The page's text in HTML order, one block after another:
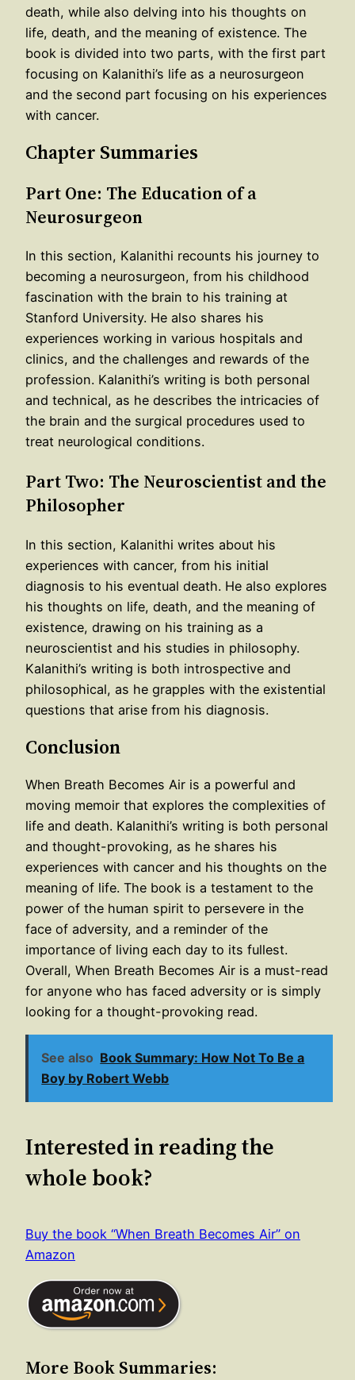
death, while also delving into his thoughts on
life, death, and the meaning of existence. The
book is divided into two parts, with the first part
focusing on Kalanithi’s life as a neurosurgeon
and the second part focusing on his experiences
with cancer.
Chapter Summaries
Part One: The Education of a
Neurosurgeon
In this section, Kalanithi recounts his journey to
becoming a neurosurgeon, from his childhood
fascination with the brain to his training at
Stanford University. He also shares his
experiences working in various hospitals and
clinics, and the challenges and rewards of the
profession. Kalanithi’s writing is both personal
and technical, as he describes the intricacies of
the brain and the surgical procedures used to
treat neurological conditions.
Part Two: The Neuroscientist and the
Philosopher
In this section, Kalanithi writes about his
experiences with cancer, from his initial
diagnosis to his eventual death. He also explores
his thoughts on life, death, and the meaning of
existence, drawing on his training as a
neuroscientist and his studies in philosophy.
Kalanithi’s writing is both introspective and
philosophical, as he grapples with the existential
questions that arise from his diagnosis.
Conclusion
When Breath Becomes Air is a powerful and
moving memoir that explores the complexities of
life and death. Kalanithi’s writing is both personal
and thought-provoking, as he shares his
experiences with cancer and his thoughts on the
meaning of life. The book is a testament to the
power of the human spirit to persevere in the
face of adversity, and a reminder of the
importance of living each day to its fullest.
Overall, When Breath Becomes Air is a must-read
for anyone who has faced adversity or is simply
looking for a thought-provoking read.
See also Book Summary: How Not To Be a
Boy by Robert Webb
Interested in reading the
whole book?
Buy the book “When Breath Becomes Air” on
Amazon
More Book Summaries: